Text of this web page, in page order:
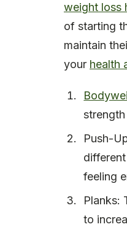
weight loss
of starting
maintain
your health
Push-
feeling
Planks:
to